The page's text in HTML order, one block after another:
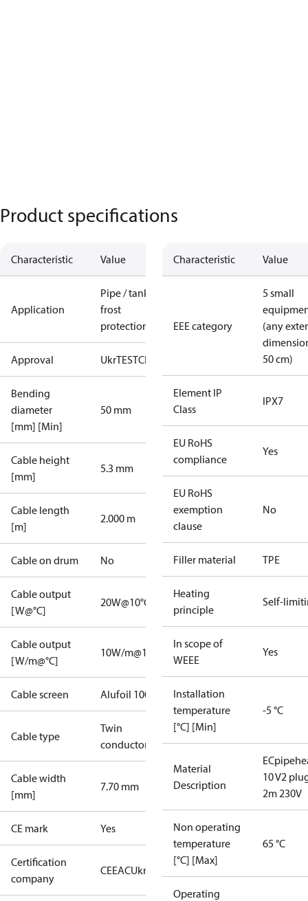
Product specifications
Characteristic Value
Application
Pipe / tank
frost
protection
Approval UkrTESTCE
Bending
diameter
[mm] [Min]
50 mm
Cable height
[mm]
5.3 mm
Cable length
[m]
2.000 m
Cable on drum No
Cable output
[W@°C]
20W@10°C
Cable output
[W/m@°C]
10W/m@10°C
Cable screen Alufoil 100%
Cable type
Twin
conductor
Cable width
[mm]
7.70 mm
CE mark Yes
Certification
company
CEEACUkrTEST
Characteristic Value
EEE category
5 small
(any
50 cm)
Element IP
Class
IPX7
EU RoHS
compliance
Yes
EU RoHS
exemption
clause
No
Filler material TPE
Heating
principle
Self-
In scope of
WEEE
Yes
Installation
temperature
[°C] [Min]
-5 °C
Material
Description
10 V2
2m 230V
Non operating
temperature
[°C] [Max]
65 °C
Operating